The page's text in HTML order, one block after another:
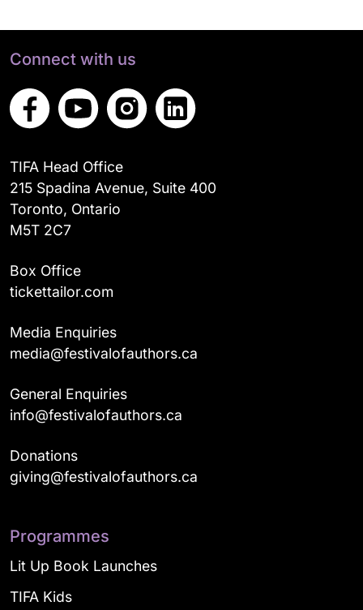
Connect with us
TIFA Head Office
215 Spadina Avenue, Suite 400
Toronto, Ontario
M5T 2C7
Box Office
tickettailor.com
Media Enquiries
media@festivalofauthors.ca
General Enquiries
info@festivalofauthors.ca
Donations
giving@festivalofauthors.ca
Programmes
Lit Up Book Launches
TIFA Kids